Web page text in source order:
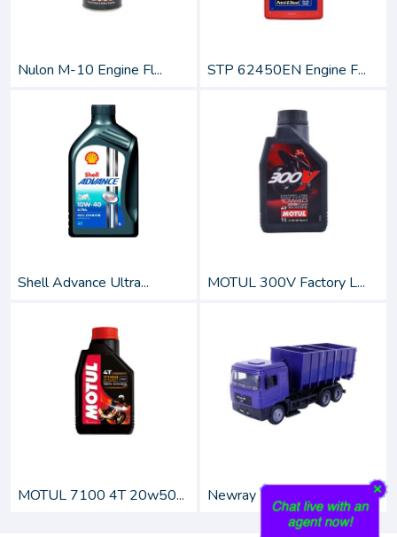
Nulon M-10 Engine Fl... STP 62450EN Engine F...
Shell Advance Ultra... MOTUL 300V Factory L...
MOTUL 7100 4T 20w50... Newray 1:43 Scale Di...